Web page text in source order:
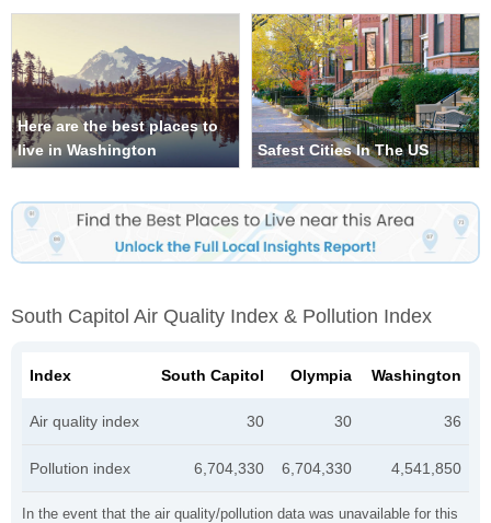
Here are the best places to
live in Washington
Safest Cities In The US
South Capitol Air Quality Index & Pollution Index
In the event that the air quality/pollution data was unavailable for this
Index South Capitol Olympia Washington
Air quality index 30 30 36
Pollution index 6,704,330 6,704,330 4,541,850